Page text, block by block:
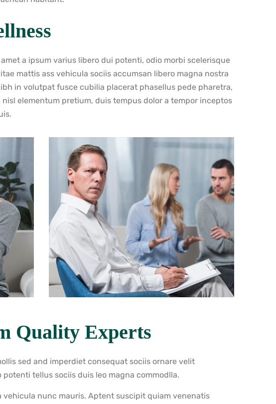
a ipsum varius libero dui potenti, odio morbi scelerisque
mattis ass vehicula sociis accumsan libero magna nostra
in volutpat fusce cubilia placerat phasellus pede pharetra,
elementum pretium, duis tempus dolor a tempor inceptos
Quality Experts
sed and imperdiet consequat sociis ornare velit
tellus sociis duis leo magna commodlla.
nunc mauris. Aptent suscipit quiam venenatis